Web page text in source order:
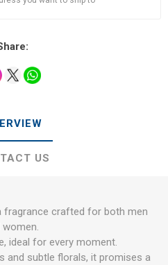
US
fragrance crafted for both men
women.
ideal for every moment.
and subtle florals, it promises a